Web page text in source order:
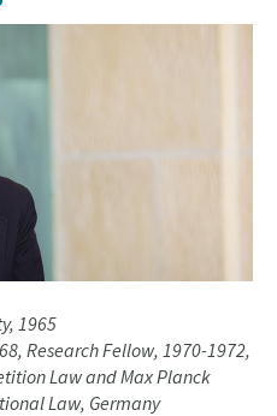
1965
Research Fellow, 1970-1972,
Law and Max Planck
Law, Germany